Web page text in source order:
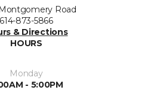
Road
614-873-5866
& Directions
HOURS
Monday
- 5:00PM